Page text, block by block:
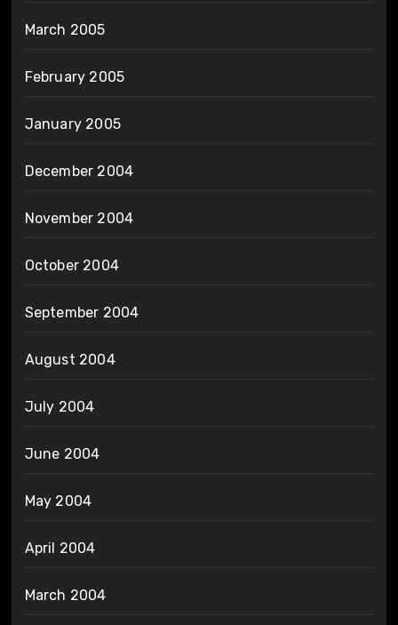
March 2005
February 2005
January 2005
December 2004
November 2004
October 2004
September 2004
August 2004
July 2004
June 2004
May 2004
April 2004
March 2004